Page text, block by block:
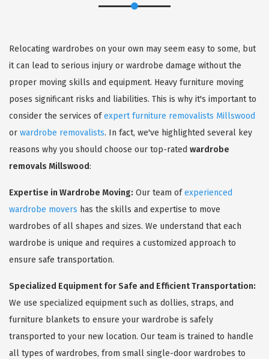
Relocating wardrobes on your own may seem easy to some, but
it can lead to serious injury or wardrobe damage without the
proper moving skills and equipment. Heavy furniture moving
poses significant risks and liabilities. This is why it's important to
consider the services ofexpert furniture removalists Millswood
or wardrobe removalists. In fact, we've highlighted several key
reasons why you should choose our top-rated wardrobe
removals Millswood:
Expertise in Wardrobe Moving: Our team ofexperienced
wardrobe movers has the skills and expertise to move
wardrobes of all shapes and sizes. We understand that each
wardrobe is unique and requires a customized approach to
ensure safe transportation.
Specialized Equipment for Safe and Efficient Transportation:
We use specialized equipment such as dollies, straps, and
furniture blankets to ensure your wardrobe is safely
transported to your new location. Our team is trained to handle
all types of wardrobes, from small single-door wardrobes to